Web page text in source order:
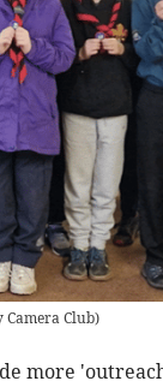
Camera Club)
more